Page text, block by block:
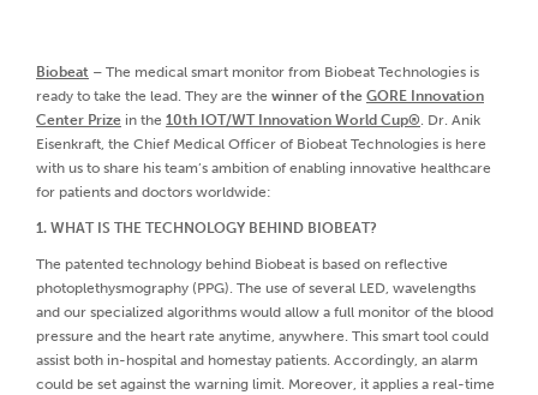
Biobeat – The medical smart monitor from Biobeat Technologies is
ready to take the lead. They are the winner of the GORE Innovation
Center Prize in the 10th IOT/WT Innovation World Cup®. Dr. Anik
Eisenkraft, the Chief Medical Officer of Biobeat Technologies is here
with us to share his team’s ambition of enabling innovative healthcare
for patients and doctors worldwide:
1. WHAT IS THE TECHNOLOGY BEHIND BIOBEAT?
The patented technology behind Biobeat is based on reflective
photoplethysmography (PPG). The use of several LED, wavelengths
and our specialized algorithms would allow a full monitor of the blood
pressure and the heart rate anytime, anywhere. This smart tool could
assist both in-hospital and homestay patients. Accordingly, an alarm
could be set against the warning limit. Moreover, it applies a real-time